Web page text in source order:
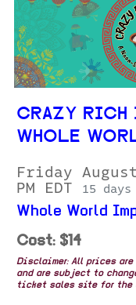
CRAZY RICH
WHOLE
Friday
PM EDT
15 days
Whole World
Cost: $14
Disclaimer: All prices
and are subject to
ticket sales site for the